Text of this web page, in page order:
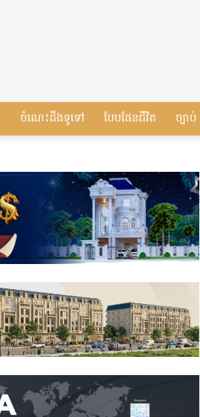
ចំណេះដឹងទូទៅ បែបផែនជីវិត ច្បាប់